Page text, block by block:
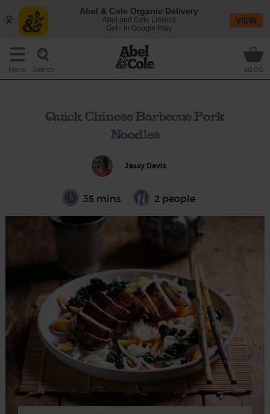
Menu Search £0.00
Quick Chinese Barbecue Pork
Noodles
Jassy Davis
35 mins 2 people
Abel & Cole Organic Delivery
Abel and Cole Limited
Get - In Google Play
VIEW